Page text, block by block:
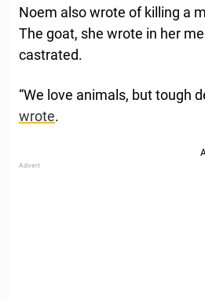
Noem also wrote of killing a
The goat, she wrote in her
castrated.
“We love animals, but tough
wrote.